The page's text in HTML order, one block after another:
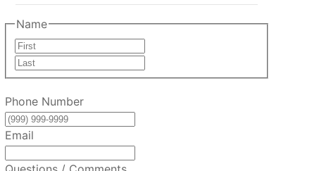
Name
Last
Phone Number
Email